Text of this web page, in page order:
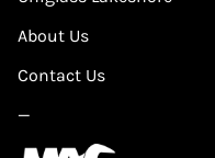
About Us
Contact Us
—